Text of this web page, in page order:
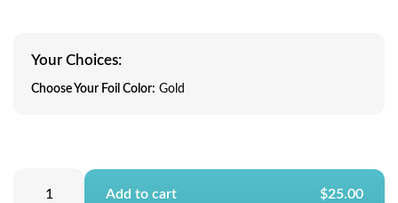
Your Choices:
Choose Your Foil Color: Gold
Add to cart $25.00